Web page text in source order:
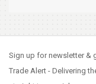
Sign up for newsletter &
Trade Alert - Delivering